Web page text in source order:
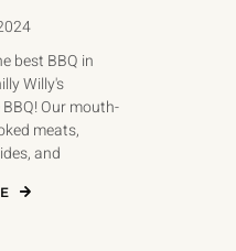
best BBQ in
Willy's
Our mouth-
meats,
and